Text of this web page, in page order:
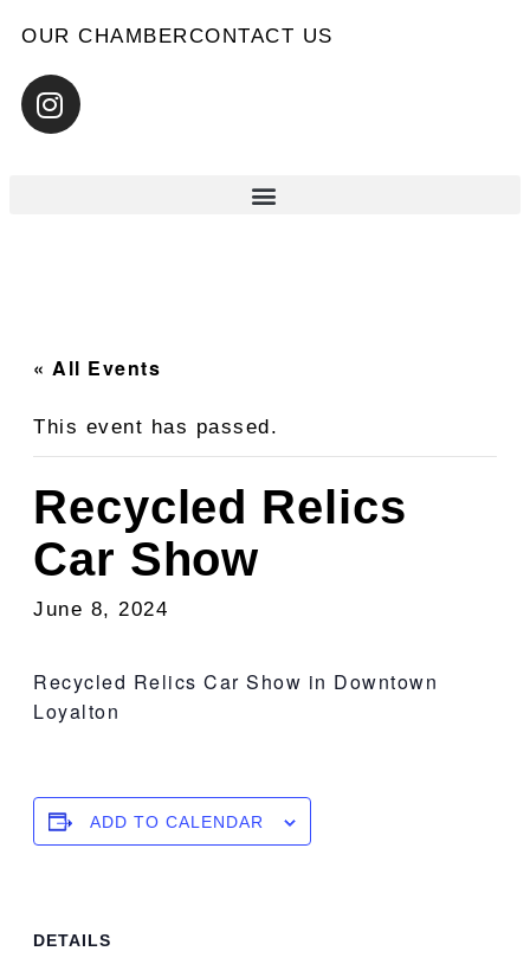
OUR CHAMBERCONTACT US
« All Events
This event has passed.
Recycled Relics
Car Show
June 8, 2024
Recycled Relics Car Show in Downtown
Loyalton
ADD TO CALENDAR
DETAILS